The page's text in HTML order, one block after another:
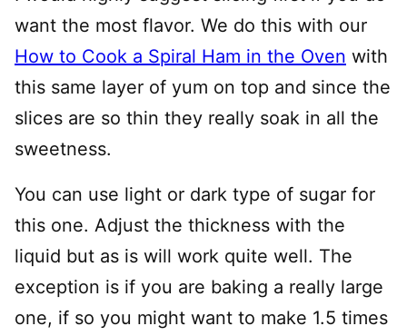
want the most flavor. We do this with our
How to Cook a Spiral Ham in the Oven with
this same layer of yum on top and since the
slices are so thin they really soak in all the
sweetness.
You can use light or dark type of sugar for
this one. Adjust the thickness with the
liquid but as is will work quite well. The
exception is if you are baking a really large
one, if so you might want to make 1.5 times